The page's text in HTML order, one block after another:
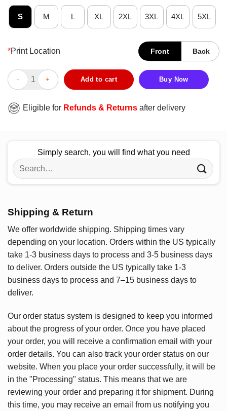
S M L XL 2XL 3XL 4XL 5XL
*Print Location Front Back
Happy Camper Adventure Camping Lover T-Shirt quantity
Add to cart Buy Now
Eligible for Refunds & Returns after delivery
Simply search, you will find what you need
Search
for:
Shipping & Return
We offer worldwide shipping. Shipping times vary
depending on your location. Orders within the US typically
take 1-3 business days to process and 3-5 business days
to deliver. Orders outside the US typically take 1-3
business days to process and 7–15 business days to
deliver.
Our order status system is designed to keep you informed
about the progress of your order. Once you have placed
your order, you will receive a confirmation email with your
order details. You can also track your order status on our
website. When you place your order successfully, it will be
in the "Processing" status. This means that we are
reviewing your order and preparing it for shipment. During
this time, you may receive an email from us notifying you